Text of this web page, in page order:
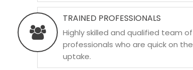
TRAINED PROFESSIONALS
Highly skilled and qualified team of
professionals who are quick on the
uptake.